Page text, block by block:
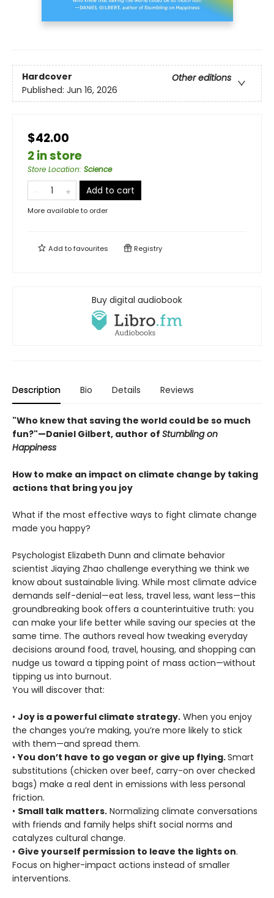
Hardcover
Other editions
Published: Jun 16, 2026
$42.00
2 in store
Store Location: Science
Add to cart
More available to order
Add tofavourites Registry
Buy digital audiobook
Description Bio Details Reviews
"Who knew that saving the world could be so much
fun?"—Daniel Gilbert, author of Stumbling on
Happiness
How to make an impact on climate change by taking
actions that bring you joy
What if the most effective ways to fight climate change
made you happy?
Psychologist Elizabeth Dunn and climate behavior
scientist Jiaying Zhao challenge everything we think we
know about sustainable living. While most climate advice
demands self-denial—eat less, travel less, want less—this
groundbreaking book offers a counterintuitive truth: you
can make your life better while saving our species at the
same time. The authors reveal how tweaking everyday
decisions around food, travel, housing, and shopping can
nudge us toward a tipping point of mass action—without
tipping us into burnout.
You will discover that:
• Joy is a powerful climate strategy. When you enjoy
the changes you’re making, you’re more likely to stick
with them—and spread them.
•You don’t have to go vegan or give up flying.Smart
substitutions (chicken over beef, carry-on over checked
bags) make a real dent in emissions with less personal
friction.
• Small talk matters. Normalizing climate conversations
with friends and family helps shift social norms and
catalyzes cultural change.
• Give yourself permission to leave the lights on.
Focus on higher-impact actions instead of smaller
interventions.